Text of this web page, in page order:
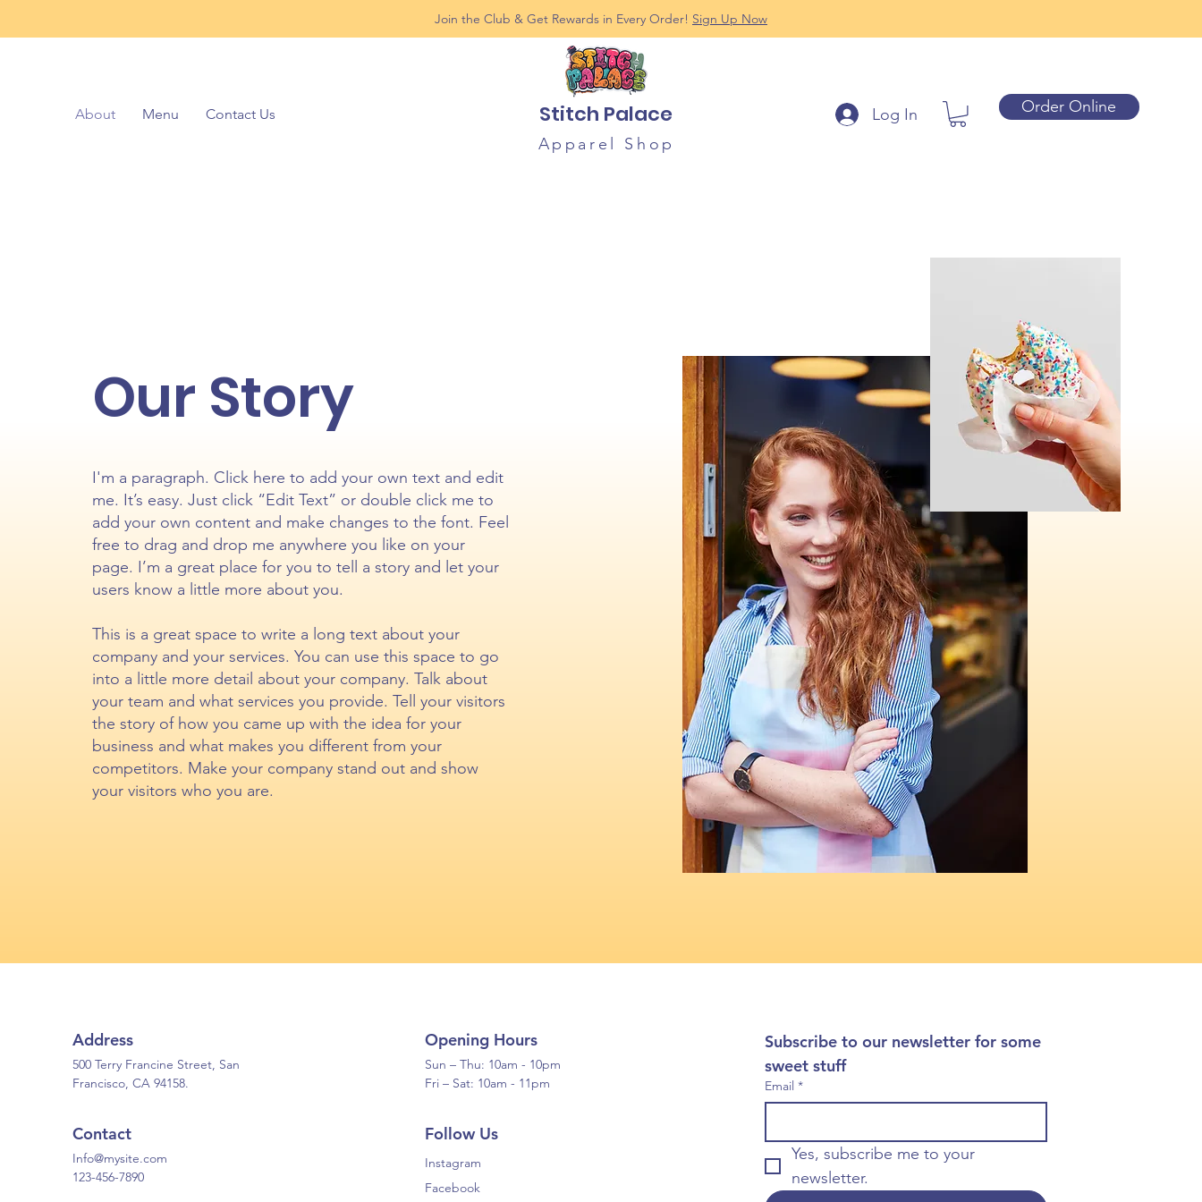
Join the Club & Get Rewards in Every Order! Sign Up Now
About Menu Contact Us Stitch Palace
Apparel Shop
Log In Order Online
Our Story
I'm a paragraph. Click here to add your own text and edit
me. It’s easy. Just click “Edit Text” or double click me to
add your own content and make changes to the font. Feel
free to drag and drop me anywhere you like on your
page. I’m a great place for you to tell a story and let your
users know a little more about you.
This is a great space to write a long text about your
company and your services. You can use this space to go
into a little more detail about your company. Talk about
your team and what services you provide. Tell your visitors
the story of how you came up with the idea for your
business and what makes you different from your
competitors. Make your company stand out and show
your visitors who you are.
Address
500 Terry Francine Street, San
Francisco, CA 94158.
Contact
Info@mysite.com
123-456-7890
Opening Hours
Sun – Thu: 10am - 10pm
Fri – Sat: 10am - 11pm
Follow Us
Instagram
Facebook
Subscribe to our newsletter for some
sweet stuff
Email *
Yes, subscribe me to your
newsletter.